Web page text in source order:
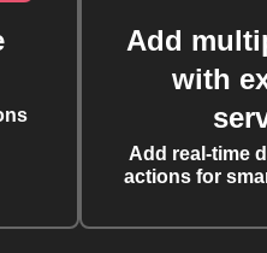
Add
with
Add real-time
actions for